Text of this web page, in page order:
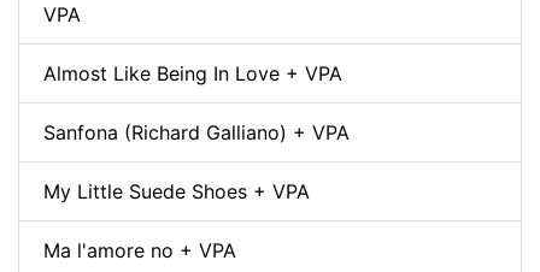
VPA
Almost Like Being In Love + VPA
Sanfona (Richard Galliano) + VPA
My Little Suede Shoes + VPA
Ma l'amore no + VPA